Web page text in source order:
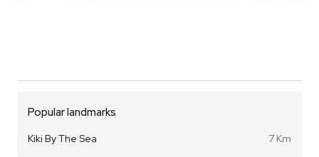
Popular landmarks
Kiki By The Sea
7 Km